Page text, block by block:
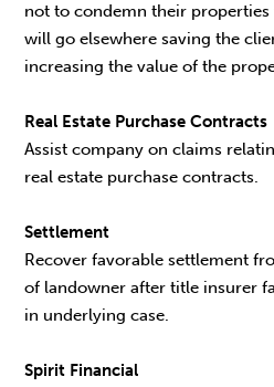
not to condemn their properties
will go elsewhere saving the
increasing the value of the
Real Estate Purchase Contracts
Assist company on claims
real estate purchase contracts.
Settlement
Recover favorable settlement
of landowner after title insurer
in underlying case.
Spirit Financial